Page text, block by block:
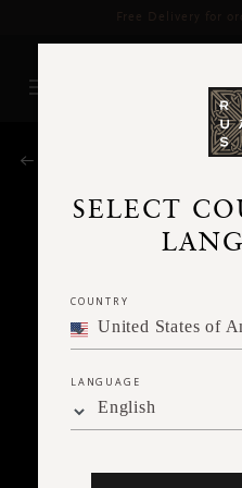
Delivery time 3 - 5
SELECT
COUNTRY
LANGUAGE
English